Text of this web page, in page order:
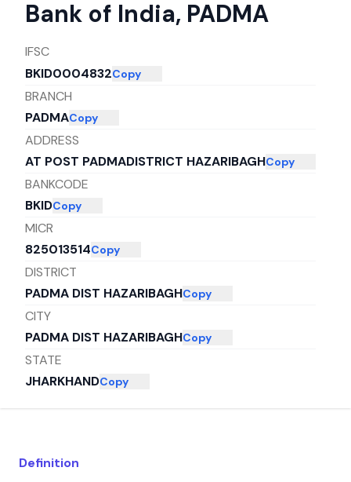
Bank of India, PADMA
IFSC
BKID0004832Copy
BRANCH
PADMACopy
ADDRESS
AT POST PADMADISTRICT HAZARIBAGHCopy
BANKCODE
BKIDCopy
MICR
825013514Copy
DISTRICT
PADMA DIST HAZARIBAGHCopy
CITY
PADMA DIST HAZARIBAGHCopy
STATE
JHARKHANDCopy
Definition